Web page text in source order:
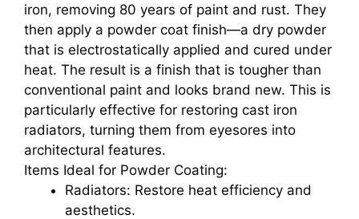
iron, removing 80 years of paint and rust. They
then apply a powder coat finish—a dry powder
that is electrostatically applied and cured under
heat. The result is a finish that is tougher than
conventional paint and looks brand new. This is
particularly effective for restoring cast iron
radiators, turning them from eyesores into
architectural features.
Items Ideal for Powder Coating:
Radiators: Restore heat efficiency and
aesthetics.